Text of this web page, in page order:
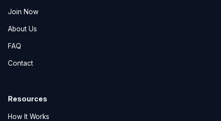
Join Now
About Us
FAQ
Contact
Resources
How It Works